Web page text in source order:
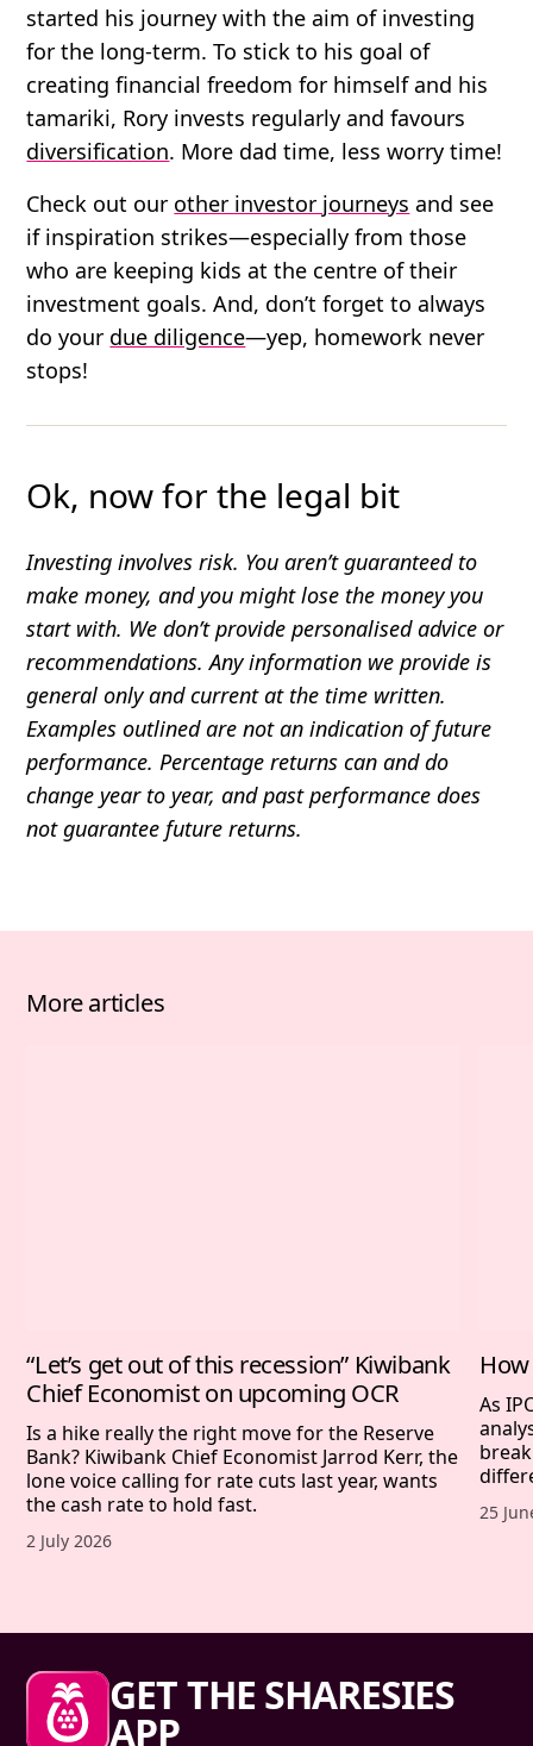
started his journey with the aim of investing
for the long-term. To stick to his goal of
creating financial freedom for himself and his
tamariki, Rory invests regularly and favours
diversification. More dad time, less worry time!
Check out our other investor journeys and see
if inspiration strikes—especially from those
who are keeping kids at the centre of their
investment goals. And, don’t forget to always
do your due diligence—yep, homework never
stops!
Ok, now for the legal bit
Investing involves risk. You aren’t guaranteed to
make money, and you might lose the money you
start with. We don’t provide personalised advice or
recommendations. Any information we provide is
general only and current at the time written.
Examples outlined are not an indication of future
performance. Percentage returns can and do
change year to year, and past performance does
not guarantee future returns.
More articles
“Let’s get out of this recession” Kiwibank
Chief Economist on upcoming OCR
Is a hike really the right move for the Reserve
Bank? Kiwibank Chief Economist Jarrod Kerr, the
lone voice calling for rate cuts last year, wants
the cash rate to hold fast.
Published date,
2 July 2026
As
25
Sharesies footer
GET THE SHARESIES
APP